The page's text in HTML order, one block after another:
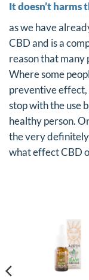
It doesn’t harms
as we have
CBD and is a
reason that many
Where some
preventive effect,
stop with the use
healthy person.
the very
what effect CBD